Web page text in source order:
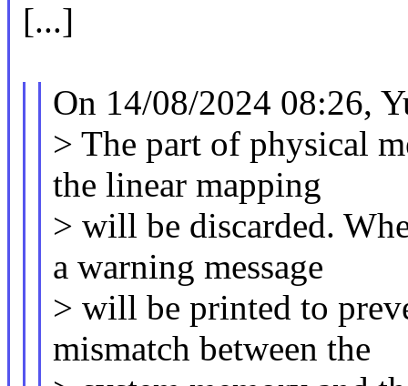
[...]
On 14/08/2024 08:26,
> The part of physical
the linear mapping
> will be discarded.
a warning message
> will be printed to
mismatch between the